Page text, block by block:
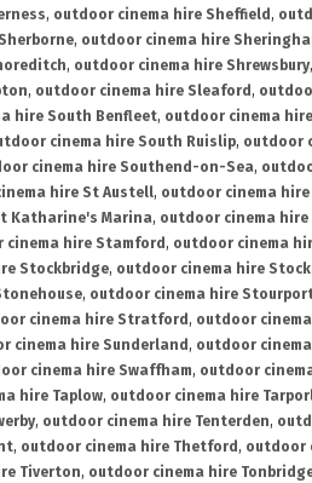
, outdoor cinema hire Sheffield ,
, outdoor cinema hire
, outdoor cinema hire Shrewsbury,
, outdoor cinema hire Sleaford ,
hire South Benfleet, outdoor cinema
cinema hire South Ruislip, outdoor
cinema hire Southend-on-Sea,
hire St Austell, outdoor cinema hire
Katharine's Marina, outdoor cinema hire
cinema hire Stamford , outdoor cinema
Stockbridge, outdoor cinema hire
, outdoor cinema hire
cinema hire Stratford , outdoor
cinema hire Sunderland , outdoor
cinema hire Swaffham, outdoor
hire Taplow, outdoor cinema hire
, outdoor cinema hire Tenterden,
, outdoor cinema hire Thetford , outdoor
Tiverton, outdoor cinema hire